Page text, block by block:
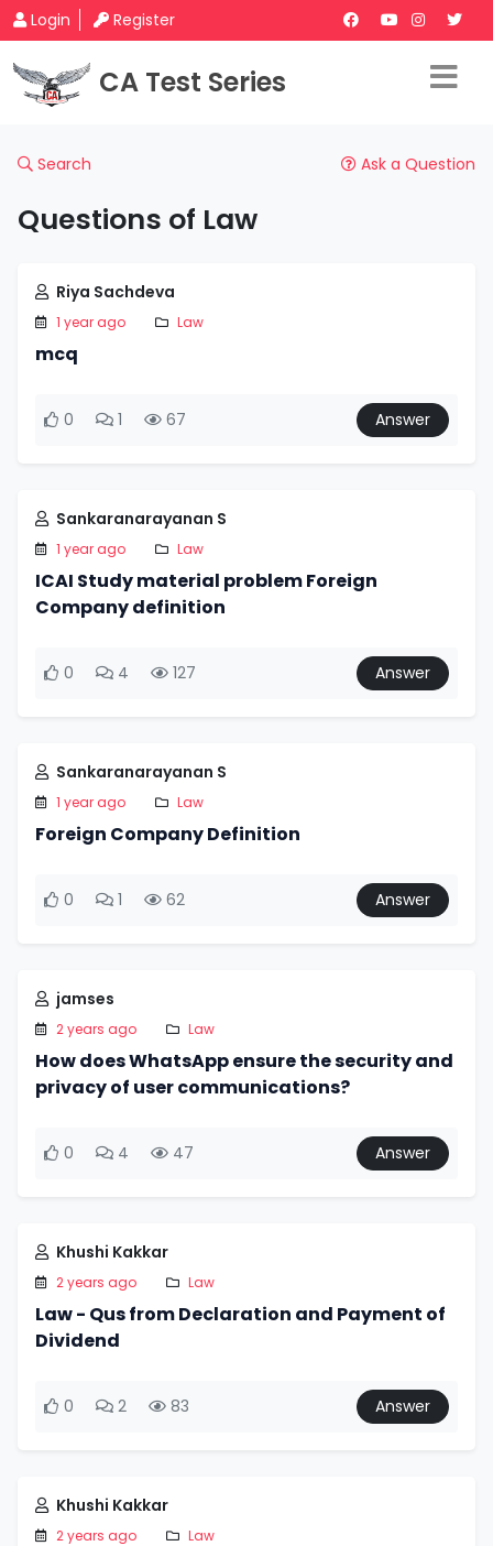
Login Register
CA Test Series
Search Ask a Question
Questions of Law
Riya Sachdeva
1 year ago Law
mcq
0 1 67 Answer
Sankaranarayanan S
1 year ago Law
ICAI Study material problem Foreign
Company definition
0 4 127 Answer
Sankaranarayanan S
1 year ago Law
Foreign Company Definition
0 1 62 Answer
jamses
2 years ago Law
How does WhatsApp ensure the security and
privacy of user communications?
0 4 47 Answer
Khushi Kakkar
2 years ago Law
Law - Qus from Declaration and Payment of
Dividend
0 2 83 Answer
Khushi Kakkar
2 years ago Law